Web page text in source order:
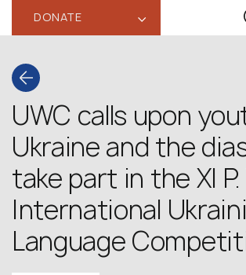
DONATE ‹
UWC calls upon
Ukraine and the
take part in the XI P.
International
Language